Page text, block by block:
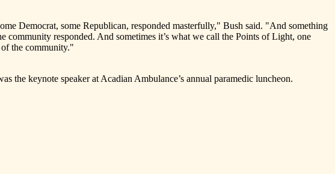
Democrat, some Republican, responded masterfully," Bush said. "And something
community responded. And sometimes it’s what we call the Points of Light, one
the community."
the keynote speaker at Acadian Ambulance’s annual paramedic luncheon.